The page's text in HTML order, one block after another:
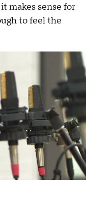
makes sense for
to feel the